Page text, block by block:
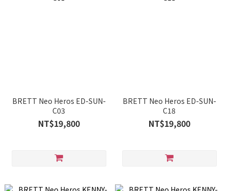
BRETT Neo Heros ED-SUN-
C03
NT$19,800
BRETT Neo Heros ED-SUN-
C18
NT$19,800